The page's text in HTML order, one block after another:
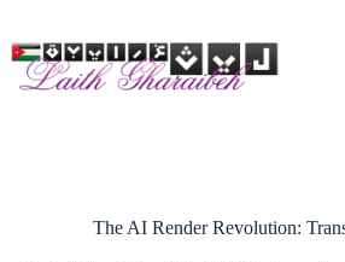
content
The AI Render Revolution: